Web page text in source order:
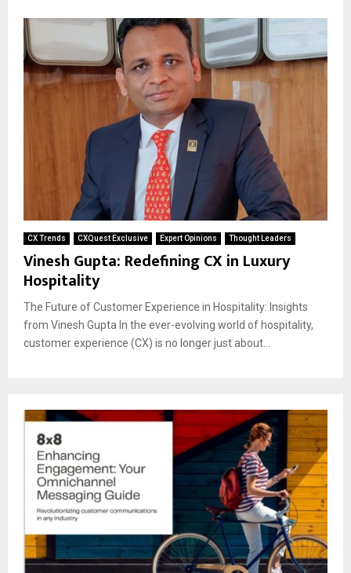
CX Trends CXQuest Exclusive Expert Opinions Thought Leaders
Vinesh Gupta: Redefining CX in Luxury
Hospitality
The Future of Customer Experience in Hospitality: Insights
from Vinesh Gupta In the ever-evolving world of hospitality,
customer experience (CX) is no longer just about...